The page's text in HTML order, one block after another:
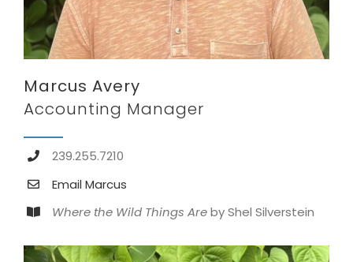
Marcus Avery
Accounting Manager
239.255.7210
Email Marcus
Where the Wild Things Areby Shel Silverstein